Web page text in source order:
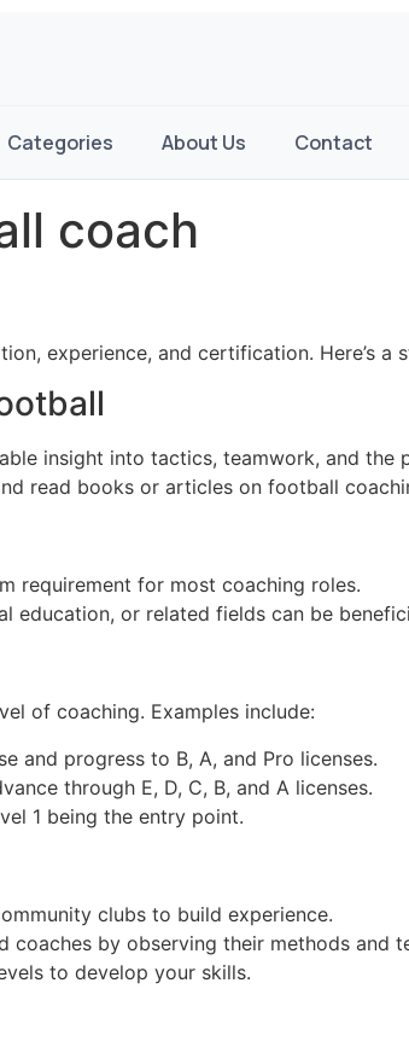
Categories About Us Contact
coach
experience, and certification. Here’s
insight into tactics, teamwork, and the
read books or articles on football
requirement for most coaching roles.
education, or related fields can be
of coaching. Examples include:
and progress to B, A, and Pro licenses.
through E, D, C, B, and A licenses.
1 being the entry point.
clubs to build experience.
coaches by observing their methods and
to develop your skills.